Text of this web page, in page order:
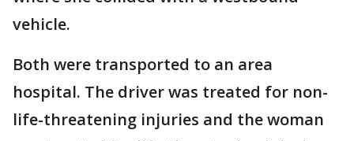
vehicle.
Both were transported to an area
hospital. The driver was treated for non-
life-threatening injuries and the woman